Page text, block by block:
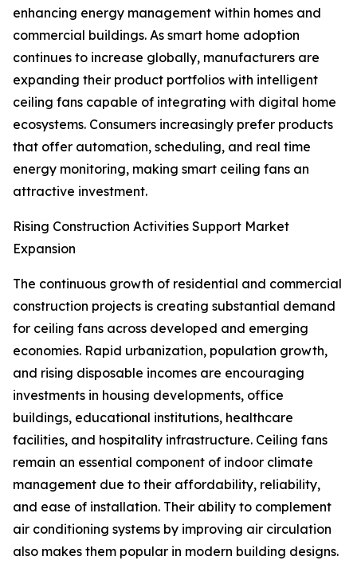
enhancing energy management within homes and
commercial buildings. As smart home adoption
continues to increase globally, manufacturers are
expanding their product portfolios with intelligent
ceiling fans capable of integrating with digital home
ecosystems. Consumers increasingly prefer products
that offer automation, scheduling, and real time
energy monitoring, making smart ceiling fans an
attractive investment.
Rising Construction Activities Support Market
Expansion
The continuous growth of residential and commercial
construction projects is creating substantial demand
for ceiling fans across developed and emerging
economies. Rapid urbanization, population growth,
and rising disposable incomes are encouraging
investments in housing developments, office
buildings, educational institutions, healthcare
facilities, and hospitality infrastructure. Ceiling fans
remain an essential component of indoor climate
management due to their affordability, reliability,
and ease of installation. Their ability to complement
air conditioning systems by improving air circulation
also makes them popular in modern building designs.